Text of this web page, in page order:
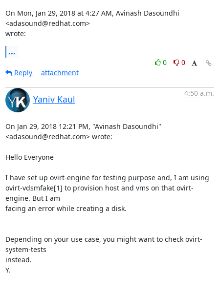
On Mon, Jan 29, 2018 at 4:27 AM, Avinash Dasoundhi
<adasound@redhat.com>
wrote:
...
0
0
Reply
attachment
Yaniv Kaul
4:50 a.m.
On Jan 29, 2018 12:21 PM, "Avinash Dasoundhi"
<adasound@redhat.com> wrote:
Hello Everyone
I have set up ovirt-engine for testing purpose and, I am using
ovirt-vdsmfake[1] to provision host and vms on that ovirt-
engine. But I am
facing an error while creating a disk.
Depending on your use case, you might want to check ovirt-
system-tests
instead.
Y.